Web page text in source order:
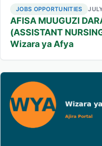
JOBS OPPORTUNITIES
AFISA MUUGUZI
(ASSISTANT
Wizara ya Afya